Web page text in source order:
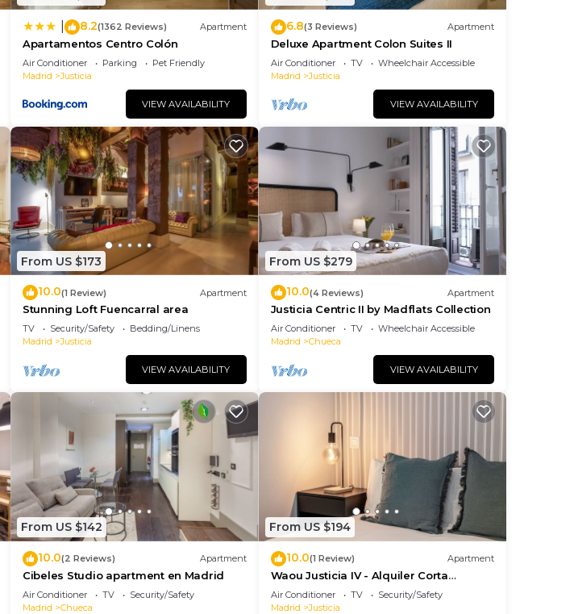
8.2(1362 Reviews) Apartment
Apartamentos Centro Colón
Air Conditioner Parking
Pet Friendly
Madrid
Justicia
VIEW AVAILABILITY
6.8(3 Reviews) Apartment
Deluxe Apartment Colon Suites II
Air Conditioner TV
Wheelchair Accessible
Madrid
Justicia
VIEW AVAILABILITY
From US $173
10.0(1 Review) Apartment
Stunning Loft Fuencarral area
TV Security/Safety
Bedding/Linens
Madrid
Justicia
VIEW AVAILABILITY
From US $279
10.0(4 Reviews) Apartment
Justicia Centric II by Madflats Collection
Air Conditioner TV
Wheelchair Accessible
Madrid
Chueca
VIEW AVAILABILITY
From US $142
10.0(2 Reviews) Apartment
Cibeles Studio apartment en Madrid
Air Conditioner TV
Security/Safety
Madrid
Chueca
From US $194
10.0(1 Review) Apartment
Waou Justicia IV - Alquiler Corta
Duración
Air Conditioner TV
Security/Safety
Madrid
Justicia